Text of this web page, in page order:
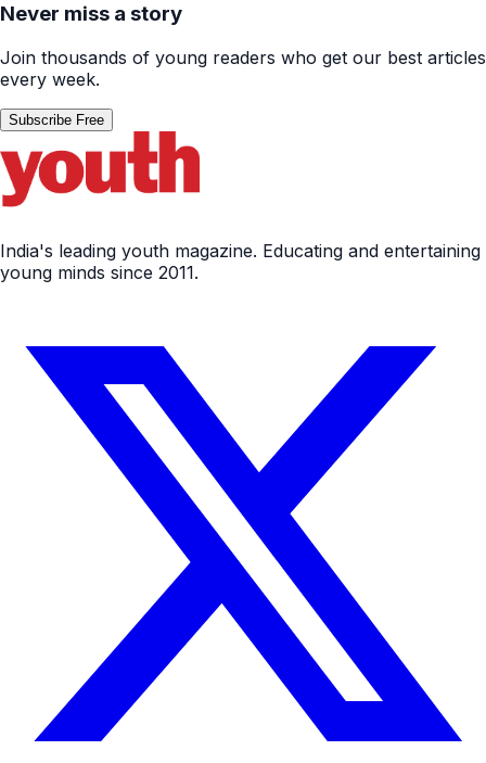
Never miss a story
Join thousands of young readers who get our best articles
every week.
Subscribe Free
India's leading youth magazine. Educating and entertaining
young minds since 2011.